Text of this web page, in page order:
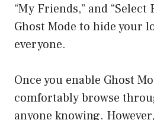
“My Friends,” and “Select
Ghost Mode to hide your
everyone.
Once you enable Ghost
comfortably browse
anyone knowing.